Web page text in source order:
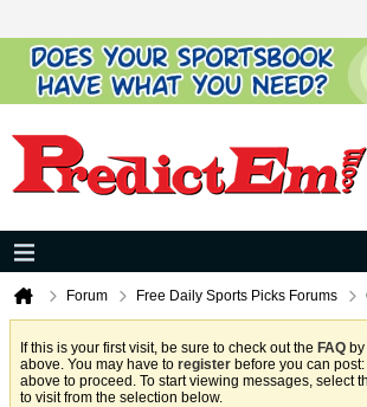
Forum Free Daily Sports Picks Forums
If this is your first visit, be sure to check out the FAQ
above. You may have to register before you can
above to proceed. To start viewing messages, select
to visit from the selection below.